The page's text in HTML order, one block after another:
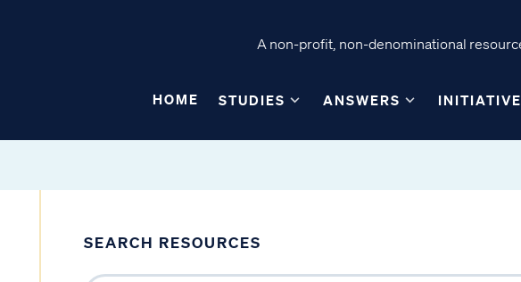
A non-profit, non-denominational
HOME STUDIES ANSWERS
SEARCH RESOURCES